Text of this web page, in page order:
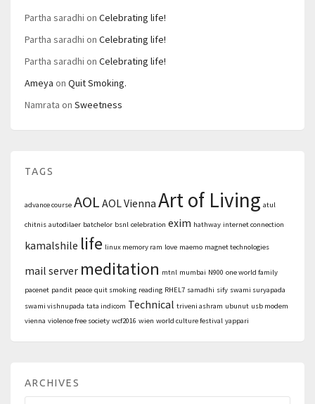
Partha saradhi on Celebrating life!
Partha saradhi on Celebrating life!
Partha saradhi on Celebrating life!
Ameya on Quit Smoking.
Namrata on Sweetness
TAGS
advance course AOL AOL Vienna Art of Living atul
chitnis autodilaer batchelor bsnl celebration exim hathway internet connection
kamalshile life linux memory ram love maemo magnet technologies
mail server meditation mtnl mumbai N900 one world family
pacenet pandit peace quit smoking reading RHEL7 samadhi sify swami suryapada
swami vishnupada tata indicom Technical triveni ashram ubunut usb modem
vienna violence free society wcf2016 wien world culture festival yappari
ARCHIVES